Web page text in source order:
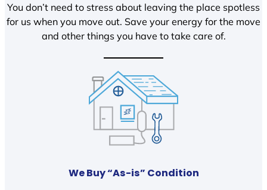
You don’t need to stress about leaving the place spotless
for us when you move out. Save your energy for the move
and other things you have to take care of.
We Buy “As-is” Condition